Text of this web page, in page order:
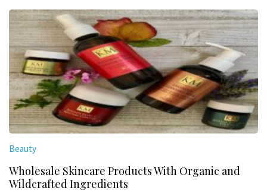
Beauty
Wholesale Skincare Products With Organic and
Wildcrafted Ingredients